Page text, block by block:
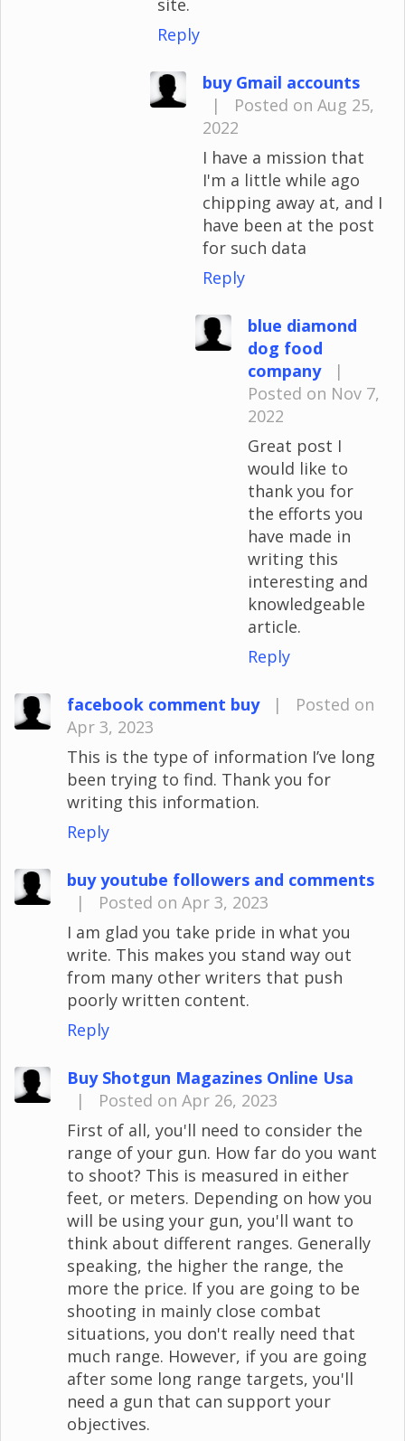
Reply
buy Gmail accounts
|
Posted on Aug 25,
2022
I have a mission that
I'm a little while ago
chipping away at, and I
have been at the post
for such data
Reply
blue diamond
dog food
company
|
Posted on Nov 7,
2022
Great post I
would like to
thank you for
the efforts you
have made in
writing this
interesting and
knowledgeable
article.
Reply
facebook comment buy |
Posted on
Apr 3, 2023
This is the type of information I’ve long
been trying to find. Thank you for
writing this information.
Reply
buy youtube followers and comments
|
Posted on Apr 3, 2023
I am glad you take pride in what you
write. This makes you stand way out
from many other writers that push
poorly written content.
Reply
Buy Shotgun Magazines Online Usa
|
Posted on Apr 26, 2023
First of all, you'll need to consider the
range of your gun. How far do you want
to shoot? This is measured in either
feet, or meters. Depending on how you
will be using your gun, you'll want to
think about different ranges. Generally
speaking, the higher the range, the
more the price. If you are going to be
shooting in mainly close combat
situations, you don't really need that
much range. However, if you are going
after some long range targets, you'll
need a gun that can support your
objectives.